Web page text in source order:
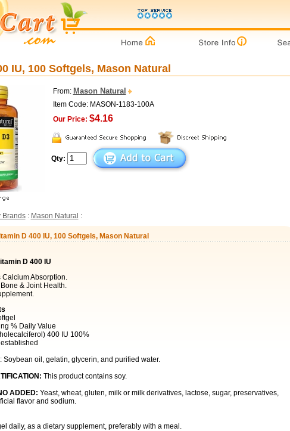
IU, 100 Softgels, Mason Natural
From: Mason Natural
Item Code: MASON-1183-100A
Our Price: $4.16
Qty:
Brands: Mason Natural :
D 400 IU, 100 Softgels, Mason Natural
D 400 IU
Calcium Absorption.
& Joint Health.
% Daily Value
400 IU 100%
Soybean oil, gelatin, glycerin, and purified water.
This product contains soy.
ADDED: Yeast, wheat, gluten, milk or milk derivatives, lactose, sugar, preservatives,
flavor and sodium.
daily, as a dietary supplement, preferably with a meal.